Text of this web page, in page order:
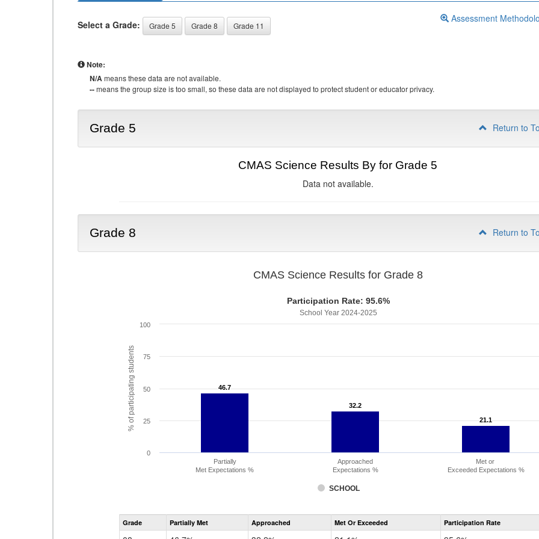
Select a Grade: Grade 5 Grade 8 Grade 11
Assessment
Note:
N/Ameans these data are not available.
--means the group size is too small, so these data are not displayed to protect student or educator privacy.
Grade 5 Return to
CMAS Science Results By for Grade 5
Data not available.
Grade 8 Return to
% of participating students
CMAS Science Results for Grade 8
Participation Rate: 95.6%
School Year 2024-2025
46.7
46.7
32.2
32.2
21.1
21.1
SCHOOL
Partially
Met Expectations %
Approached
Expectations %
Met or
Exceeded Expectations %
0
25
50
75
100
CMAS
Science
Grade Partially Met Approached Met Or Exceeded Participation Rate